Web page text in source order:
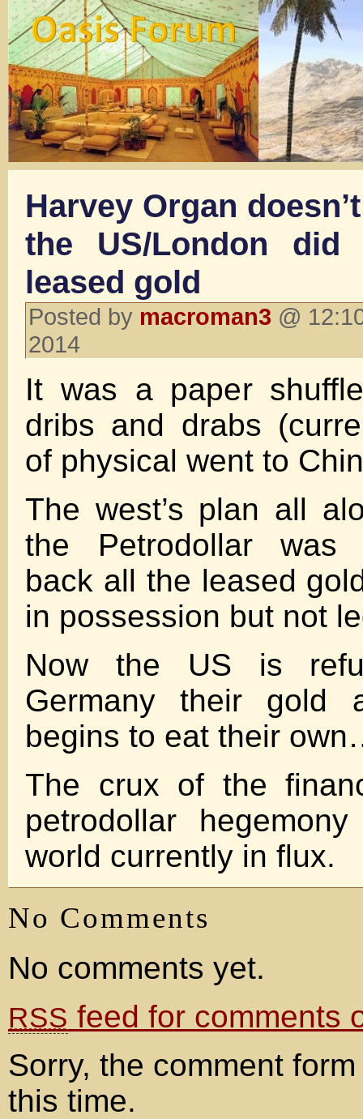
Harvey Organ
the US/London did
leased gold
Posted by macroman3 @
2014
It was a paper
dribs and drabs
of physical went to
The west’s plan all
the Petrodollar was
back all the leased
in possession but not
Now the US is
Germany their gold
begins to eat their
The crux of the
petrodollar
world currently in flux.
No Comments
No comments yet.
RSS feed for comments
Sorry, the comment
this time.